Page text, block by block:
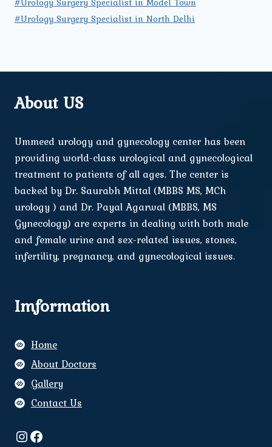
#Urology Surgery Specialist in North Delhi
About US
Ummeed urology and gynecology center has been
providing world-class urological and gynecological
treatment to patients of all ages. The center is
backed by Dr. Saurabh Mittal (MBBS MS, MCh
urology ) and Dr. Payal Agarwal (MBBS, MS
Gynecology) are experts in dealing with both male
and female urine and sex-related issues, stones,
infertility, pregnancy, and gynecological issues.
Imformation
Home
About Doctors
Gallery
Contact Us
Instagram
Facebook